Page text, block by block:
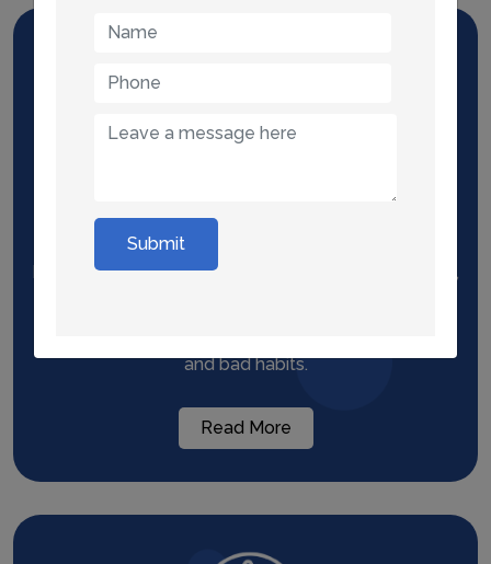
Hypnotherapy can be used to treat anxiety, phobias,
and bad habits.
Read More
Submit